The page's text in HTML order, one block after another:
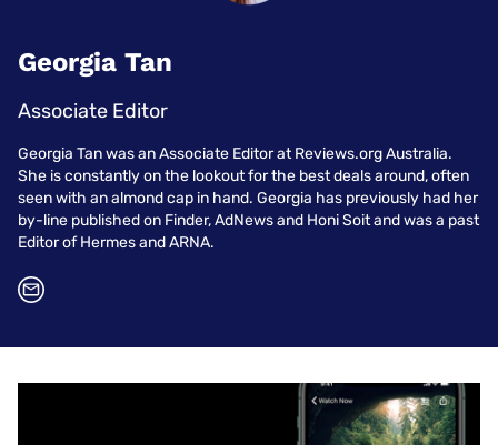
Georgia Tan
Associate Editor
Georgia Tan was an Associate Editor at Reviews.org Australia.
She is constantly on the lookout for the best deals around, often
seen with an almond cap in hand. Georgia has previously had her
by-line published on Finder, AdNews and Honi Soit and was a past
Editor of Hermes and ARNA.